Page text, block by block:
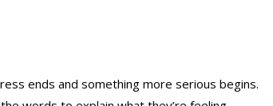
ends and something more serious begins.